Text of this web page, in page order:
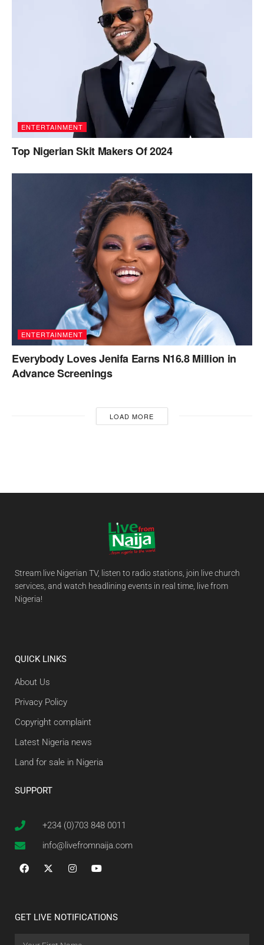
ENTERTAINMENT
Top Nigerian Skit Makers Of 2024
ENTERTAINMENT
Everybody Loves Jenifa Earns N16.8 Million in
Advance Screenings
LOAD MORE
Stream live Nigerian TV, listen to radio stations, join live church
services, and watch headlining events in real time, live from
Nigeria!
QUICK LINKS
About Us
Privacy Policy
Copyright complaint
Latest Nigeria news
Land for sale in Nigeria
SUPPORT
+234 (0)703 848 0011
info@livefromnaija.com
GET LIVE NOTIFICATIONS